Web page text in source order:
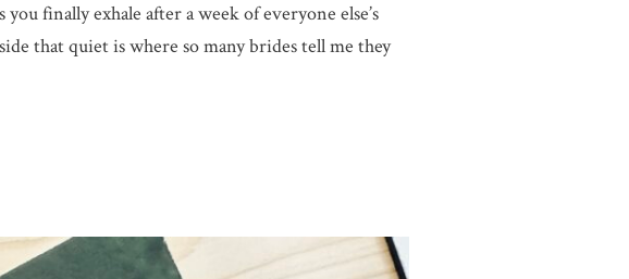
finally exhale after a week of everyone else’s
that quiet is where so many brides tell me they